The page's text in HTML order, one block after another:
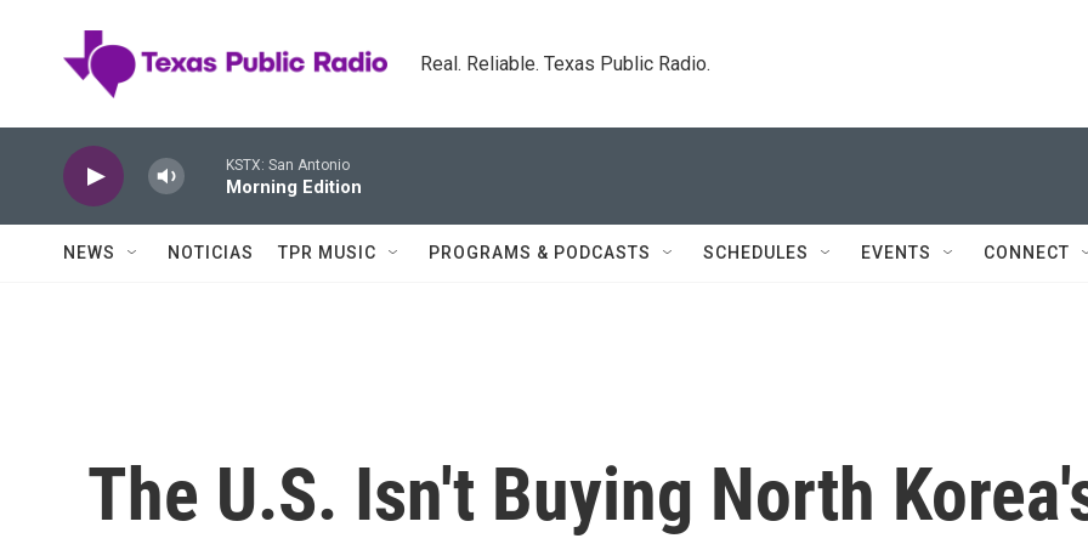
Real. Reliable. Texas Public Radio.
KSTX: San Antonio
Morning Edition
NEWS NOTICIAS TPR MUSIC PROGRAMS & PODCASTS SCHEDULES EVENTS CONNECT
The U.S. Isn't Buying North